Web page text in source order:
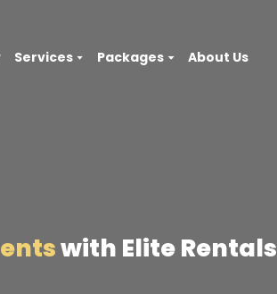
Services Packages About Us
with Elite Rentals